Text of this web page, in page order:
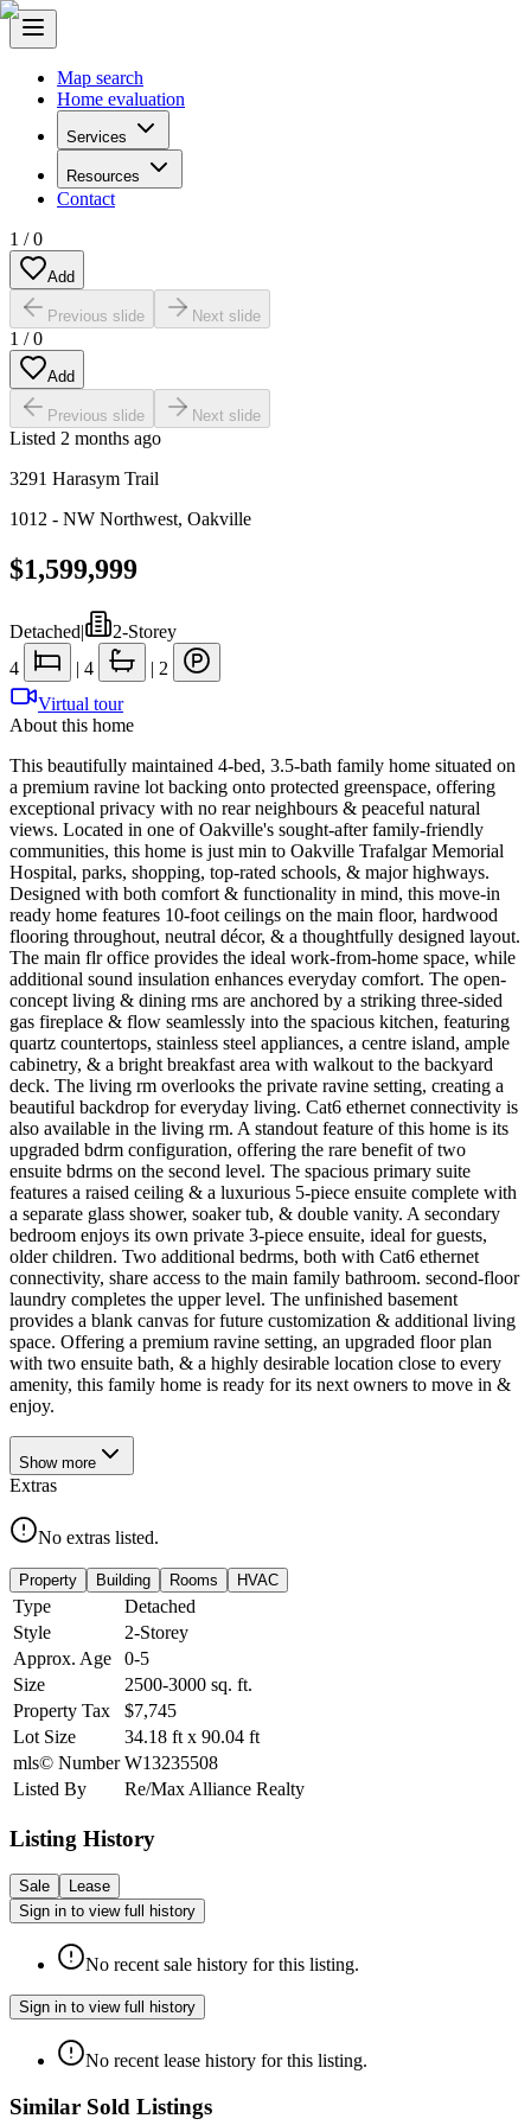
Map search
Home evaluation
Services
Resources
Contact
1 /0
Add
Previous slide Next slide
1 /0
Add
Previous slide Next slide
Listed 2 months ago
3291 Harasym Trail
1012 - NW Northwest, Oakville
$1,599,999
Detached|
2-Storey
4
| 4 | 2
Virtual tour
About this home
This beautifully maintained 4-bed, 3.5-bath family home situated on
a premium ravine lot backing onto protected greenspace, offering
exceptional privacy with no rear neighbours & peaceful natural
views. Located in one of Oakville's sought-after family-friendly
communities, this home is just min to Oakville Trafalgar Memorial
Hospital, parks, shopping, top-rated schools, & major highways.
Designed with both comfort & functionality in mind, this move-in
ready home features 10-foot ceilings on the main floor, hardwood
flooring throughout, neutral décor, & a thoughtfully designed layout.
The main flr office provides the ideal work-from-home space, while
additional sound insulation enhances everyday comfort. The open-
concept living & dining rms are anchored by a striking three-sided
gas fireplace & flow seamlessly into the spacious kitchen, featuring
quartz countertops, stainless steel appliances, a centre island, ample
cabinetry, & a bright breakfast area with walkout to the backyard
deck. The living rm overlooks the private ravine setting, creating a
beautiful backdrop for everyday living. Cat6 ethernet connectivity is
also available in the living rm. A standout feature of this home is its
upgraded bdrm configuration, offering the rare benefit of two
ensuite bdrms on the second level. The spacious primary suite
features a raised ceiling & a luxurious 5-piece ensuite complete with
a separate glass shower, soaker tub, & double vanity. A secondary
bedroom enjoys its own private 3-piece ensuite, ideal for guests,
older children. Two additional bedrms, both with Cat6 ethernet
connectivity, share access to the main family bathroom. second-floor
laundry completes the upper level. The unfinished basement
provides a blank canvas for future customization & additional living
space. Offering a premium ravine setting, an upgraded floor plan
with two ensuite bath, & a highly desirable location close to every
amenity, this family home is ready for its next owners to move in &
enjoy.
Show more
Extras
No extras listed.
Property Building Rooms HVAC
Type
Detached
Style
2-Storey
Approx. Age
0-5
Size
2500-3000 sq. ft.
Property Tax
$7,745
Lot Size
34.18 ft x 90.04 ft
mls© Number W13235508
Listed By
Re/Max Alliance Realty
Listing History
Sale
Lease
Sign in to view full history
No recent sale history for this listing.
Sign in to view full history
No recent lease history for this listing.
Similar Sold Listings